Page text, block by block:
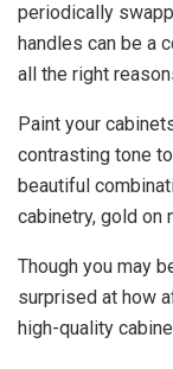
periodically
handles can be a
all the right
Paint your
contrasting tone
beautiful
cabinetry, gold on
Though you may
surprised at how
high-quality